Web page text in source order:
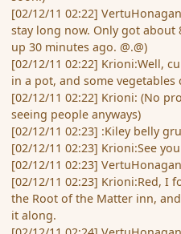
[02/12/11 02:22]
stay long now. Only got
up 30 minutes ago. @.@)
[02/12/11 02:22] Krioni:Well,
in a pot, and some
[02/12/11 02:22] Krioni: (No
seeing people anyways)
[02/12/11 02:23] :Kiley belly
[02/12/11 02:23] Krioni:See
[02/12/11 02:23]
[02/12/11 02:23] Krioni:Red, I
the Root of the Matter inn,
it along.